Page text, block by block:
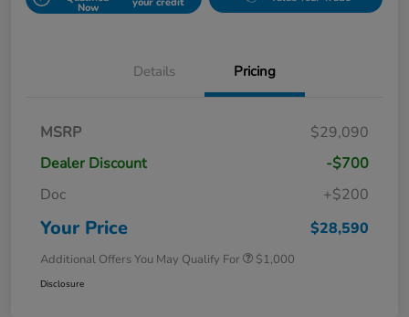
Now
Details Pricing
MSRP
$29,090
Dealer Discount
-$700
Doc
+$200
Your Price $28,590
Additional Offers You May Qualify For $1,000
Disclosure